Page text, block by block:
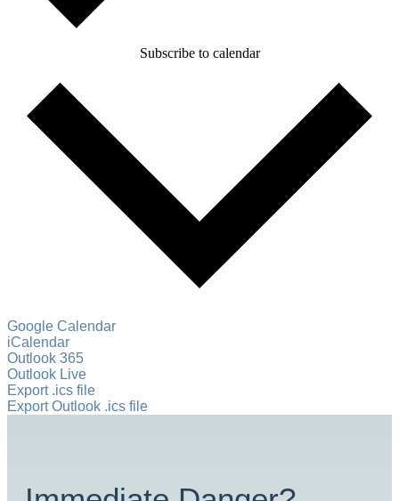
Subscribe to calendar
Google Calendar
iCalendar
Outlook 365
Outlook Live
Export .ics file
Export Outlook .ics file